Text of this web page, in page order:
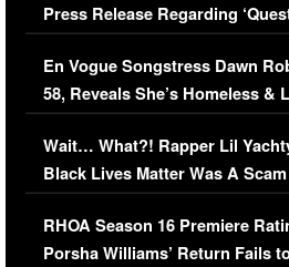
Press Release Regarding
Immigration Issue
En Vogue Songstress Dawn
58, Reveals She’s Homeless &
Her Car (VIDEO)
Wait… What?! Rapper Lil
Black Lives Matter Was A
Comments Were Reckless
RHOA Season 16 Premiere
Porsha Williams’ Return Fails